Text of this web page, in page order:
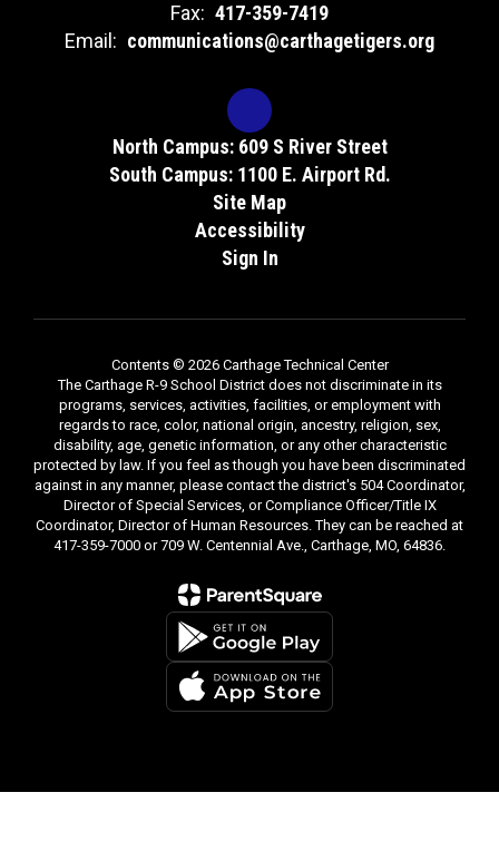
Fax: 417-359-7419
Email: communications@carthagetigers.org
North Campus: 609 S River Street
South Campus: 1100 E. Airport Rd.
Site Map
Accessibility
Sign In
Contents © 2026 Carthage Technical Center
The Carthage R-9 School District does not discriminate in its
programs, services, activities, facilities, or employment with
regards to race, color, national origin, ancestry, religion, sex,
disability, age, genetic information, or any other characteristic
protected by law. If you feel as though you have been discriminated
against in any manner, please contact the district's 504 Coordinator,
Director of Special Services, or Compliance Officer/Title IX
Coordinator, Director of Human Resources. They can be reached at
417-359-7000 or 709 W. Centennial Ave., Carthage, MO, 64836.